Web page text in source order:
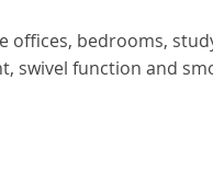
bedrooms,
swivel function and